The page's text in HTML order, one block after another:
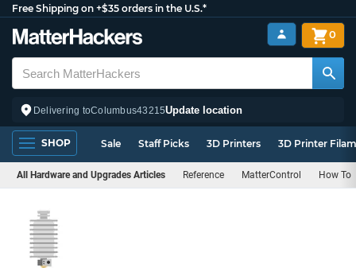
Free Shipping on +$35 orders in the U.S.*
Delivering toColumbus43215Update location
0
SHOP Sale Staff Picks 3D Printers 3D Printer
All Hardware and Upgrades Articles Reference MatterControl How To